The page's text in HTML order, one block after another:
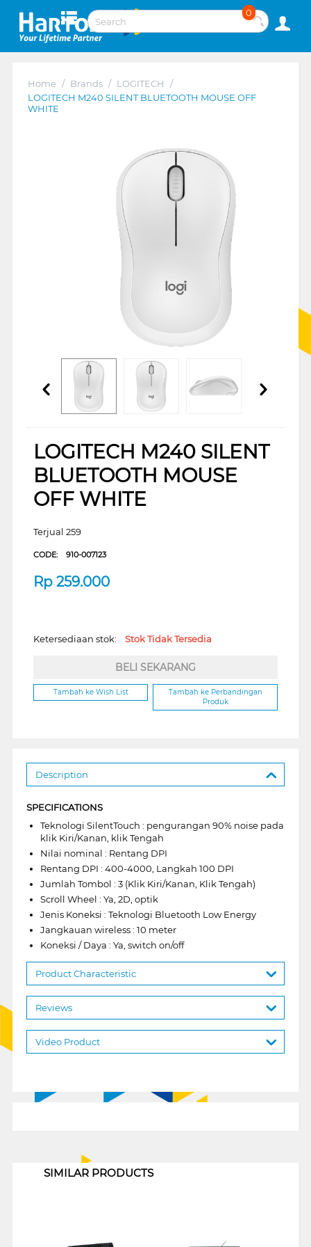
0
Home / Brands / LOGITECH
/
LOGITECH M240 SILENT BLUETOOTH MOUSE OFF
WHITE
LOGITECH M240 SILENT
BLUETOOTH MOUSE
OFF WHITE
Terjual 259
CODE: 910-007123
Rp 259.000
Ketersediaan stok: Stok Tidak Tersedia
BELI SEKARANG
Tambah ke Wish List
Tambah ke Perbandingan
Produk
Description
SPECIFICATIONS
Teknologi SilentTouch : pengurangan 90% noise pada
klik Kiri/Kanan, klik Tengah
Nilai nominal : Rentang DPI
Rentang DPI : 400-4000, Langkah 100 DPI
Jumlah Tombol : 3 (Klik Kiri/Kanan, Klik Tengah)
Scroll Wheel : Ya, 2D, optik
Jenis Koneksi : Teknologi Bluetooth Low Energy
Jangkauan wireless : 10 meter
Koneksi / Daya : Ya, switch on/off
Product Characteristic
Reviews
Video Product
SIMILAR PRODUCTS